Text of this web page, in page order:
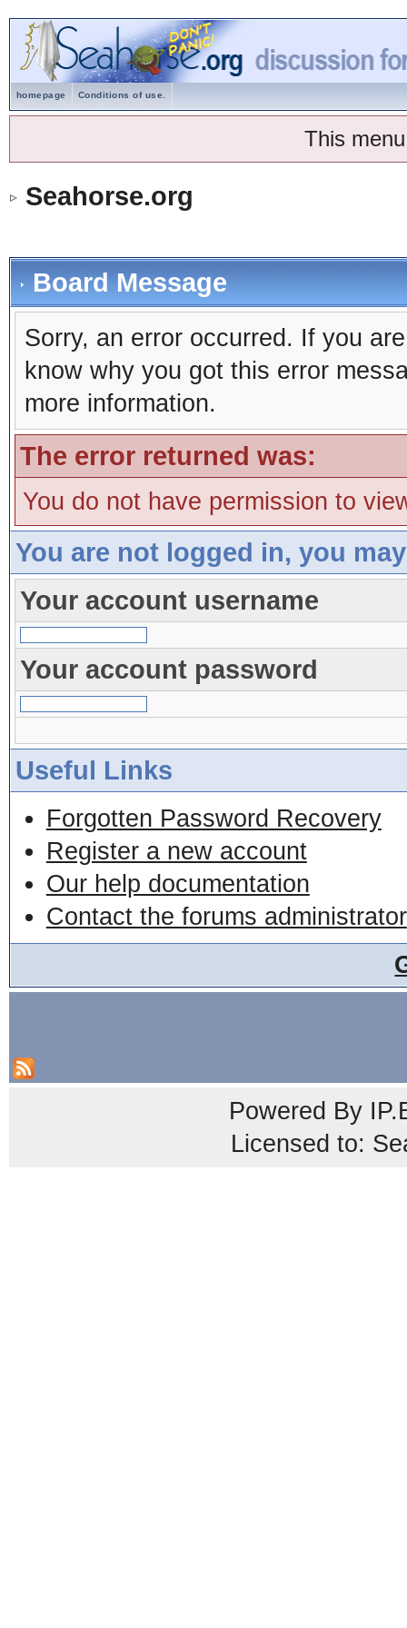
homepage Conditions of use.
This
Seahorse.org
Board Message
Sorry, an error occurred. If you
know why you got this error
more information.
The error returned was:
You do not have permission to
You are not logged in, you
Your account username
Your account password
Useful Links
Forgotten Password Recovery
Register a new account
Our help documentation
Contact the forums administrator
Powered By
Licensed to: